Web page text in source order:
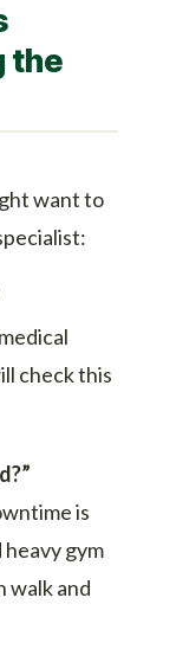
the
want to
check this
is
heavy gym
walk and